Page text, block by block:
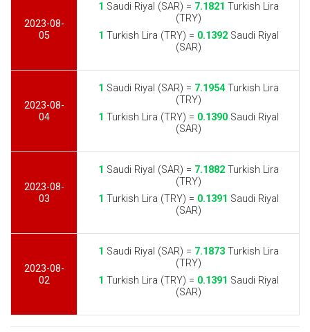
2023-08-
05
1 Saudi Riyal (SAR) = 7.1821 Turkish Lira
(TRY)
1 Turkish Lira (TRY) = 0.1392Saudi Riyal
(SAR)
2023-08-
04
1 Saudi Riyal (SAR) = 7.1954Turkish Lira
(TRY)
1 Turkish Lira (TRY) = 0.1390Saudi Riyal
(SAR)
2023-08-
03
1 Saudi Riyal (SAR) = 7.1882Turkish Lira
(TRY)
1 Turkish Lira (TRY) = 0.1391 Saudi Riyal
(SAR)
2023-08-
02
1 Saudi Riyal (SAR) = 7.1873Turkish Lira
(TRY)
1 Turkish Lira (TRY) = 0.1391 Saudi Riyal
(SAR)